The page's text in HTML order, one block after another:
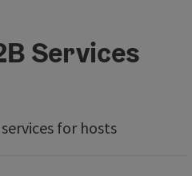
Services
for hosts